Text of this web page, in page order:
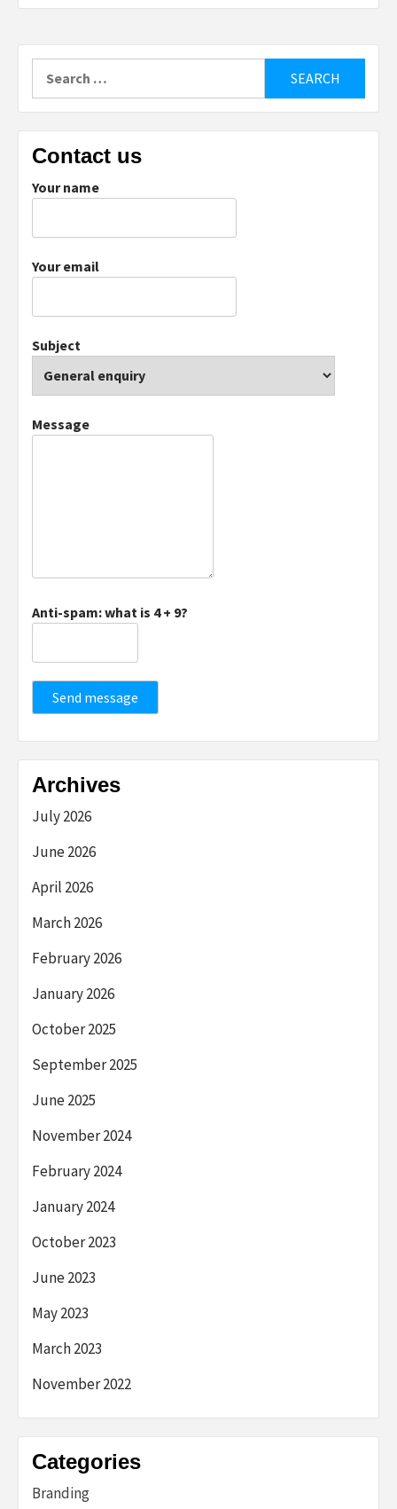
for:
Contact us
Your name
Your email
Subject
Message
Anti-spam: what is 4 + 9?
Send message
Archives
July 2026
June 2026
April 2026
March 2026
February 2026
January 2026
October 2025
September 2025
June 2025
November 2024
February 2024
January 2024
October 2023
June 2023
May 2023
March 2023
November 2022
Categories
Branding